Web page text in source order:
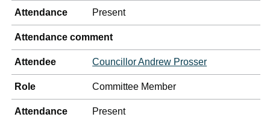
Attendance Present
Attendance comment
Attendee Councillor Andrew Prosser
Role Committee Member
Attendance Present